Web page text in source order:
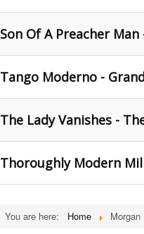
Son Of A Preacher
Tango Moderno -
The Lady Vanishes -
Thoroughly Modern
You are here: Home Morgan